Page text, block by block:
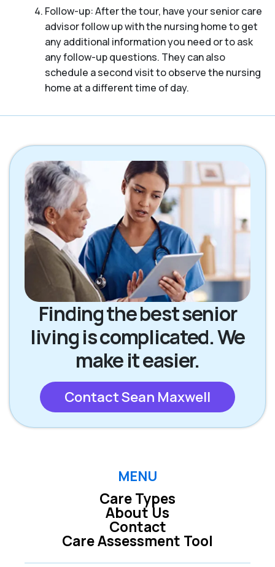
Follow-up: After the tour, have your senior care
advisor follow up with the nursing home to get
any additional information you need or to ask
any follow-up questions. They can also
schedule a second visit to observe the nursing
home at a different time of day.
Finding the best senior
living is complicated. We
make it easier.
Contact Sean Maxwell
MENU
Care Types
Care Assessment Tool
About Us
Contact